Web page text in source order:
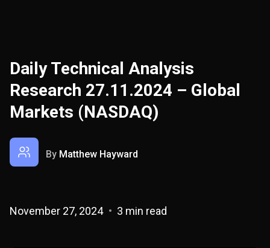
Daily Technical Analysis
Research 27.11.2024 – Global
Markets (NASDAQ)
By Matthew Hayward
November 27, 2024 3 min read